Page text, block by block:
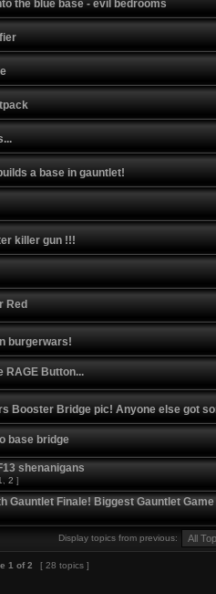
the blue base - evil bedrooms
a base in gauntlet!
killer gun !!!
Red
burgerwars!
RAGE Button...
Booster Bridge pic! Anyone else got
base bridge
shenanigans
2 ]
Gauntlet Finale! Biggest Gauntlet Game
Display topics from previous:
1 of2 [ 28 topics ]